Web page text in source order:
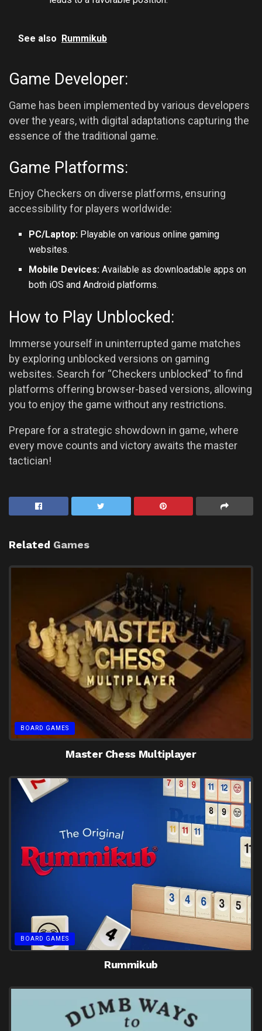
See also Rummikub
Game Developer:
Game has been implemented by various developers
over the years, with digital adaptations capturing the
essence of the traditional game.
Game Platforms:
Enjoy Checkers on diverse platforms, ensuring
accessibility for players worldwide:
PC/Laptop: Playable on various online gaming
websites.
Mobile Devices: Available as downloadable apps on
both iOS andAndroid platforms.
How to Play Unblocked:
Immerse yourself in uninterrupted game matches
by exploring unblocked versions on gaming
websites. Search for “Checkers unblocked” to find
platforms offering browser-based versions, allowing
you to enjoy the game without any restrictions.
Prepare for a strategic showdown in game, where
every move counts and victory awaits the master
tactician!
Related Games
BOARD GAMES
Master Chess Multiplayer
BOARD GAMES
Rummikub